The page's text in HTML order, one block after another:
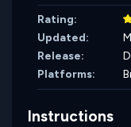
Rating:
Updated:
Release:
Platforms:
Instructions